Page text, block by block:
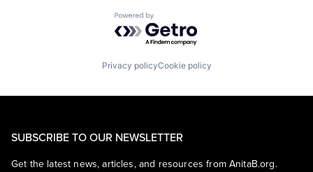
Powered by Getro.com
Privacy policyCookie policy
SUBSCRIBE TO OUR NEWSLETTER
Get the latest news, articles, and resources from AnitaB.org.